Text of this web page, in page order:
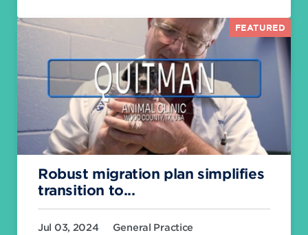
FEATURED
Robust migration plan simplifies
transition to...
Jul 03, 2024 General Practice